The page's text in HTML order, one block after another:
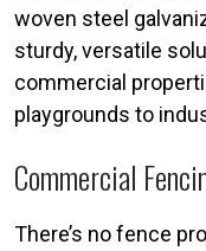
woven steel
sturdy, versatile
commercial
playgrounds to
Commercial
There’s no fence